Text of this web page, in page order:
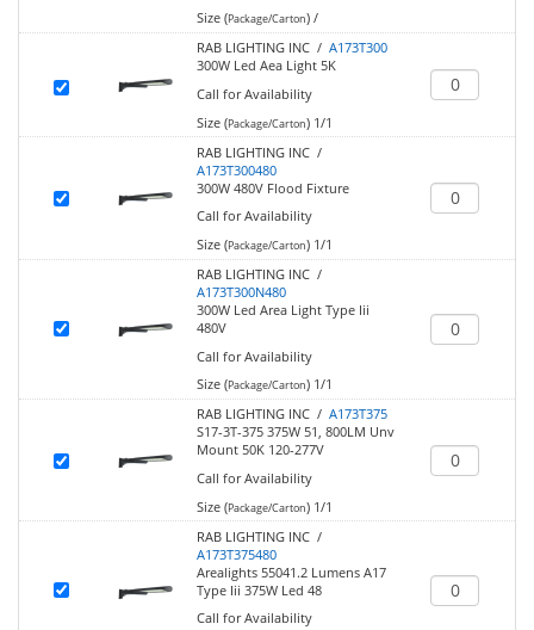
Size (Package/Carton)/
RAB LIGHTING INC / A173T300
300W Led Aea Light 5K
Call for Availability
Size (Package/Carton)1/1
RAB LIGHTING INC /
A173T300480
300W 480V Flood Fixture
Call for Availability
Size (Package/Carton)1/1
RAB LIGHTING INC /
A173T300N480
300W Led Area Light Type Iii
480V
Call for Availability
Size (Package/Carton)1/1
RAB LIGHTING INC / A173T375
S17-3T-375 375W 51, 800LM Unv
Mount 50K 120-277V
Call for Availability
Size (Package/Carton)1/1
RAB LIGHTING INC /
A173T375480
Arealights 55041.2 Lumens A17
Type Iii 375W Led 48
Call for Availability